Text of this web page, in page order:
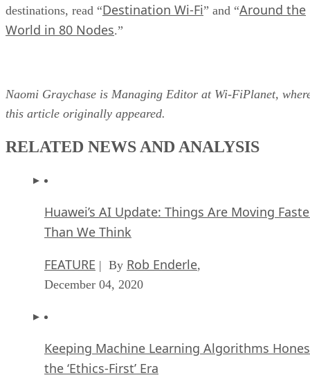
destinations, read “Destination Wi-Fi” and “Around the
World in 80 Nodes.”
Naomi Graychase is Managing Editor at Wi-FiPlanet,
this article originally appeared.
RELATED NEWS AND ANALYSIS
Huawei’s AI Update: Things Are Moving
Than We Think
FEATURE | By Rob Enderle,
December 04, 2020
Keeping Machine Learning Algorithms
the ‘Ethics-First’ Era